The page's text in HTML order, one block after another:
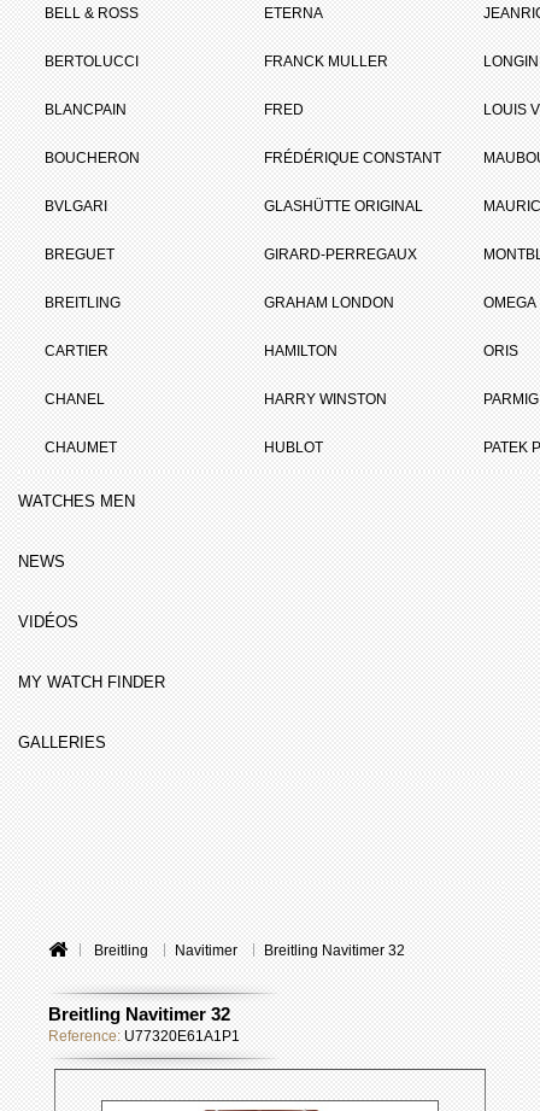
BELL & ROSS
BERTOLUCCI
BLANCPAIN
BOUCHERON
BVLGARI
BREGUET
BREITLING
CARTIER
CHANEL
CHAUMET
ETERNA
FRANCK MULLER
FRED
FRÉDÉRIQUE CONSTANT
GLASHÜTTE ORIGINAL
GIRARD-PERREGAUX
GRAHAM LONDON
HAMILTON
HARRY WINSTON
HUBLOT
LOUIS
OMEGA
ORIS
PATEK
WATCHES MEN
NEWS
VIDÉOS
MY WATCH FINDER
GALLERIES
Breitling Navitimer Breitling Navitimer 32
Breitling Navitimer 32
Reference: U77320E61A1P1